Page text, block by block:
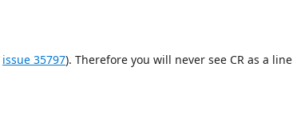
issue 35797). Therefore you will never see CR as a line